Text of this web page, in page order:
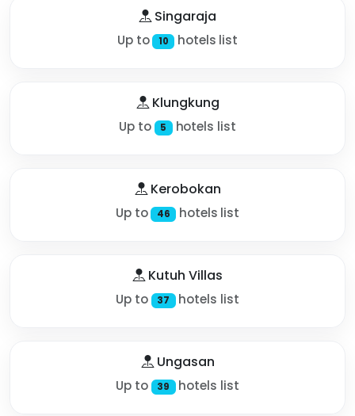
Singaraja
Up to 10 hotels list
Klungkung
Up to 5 hotels list
Kerobokan
Up to 46 hotels list
Kutuh Villas
Up to 37 hotels list
Ungasan
Up to 39 hotels list